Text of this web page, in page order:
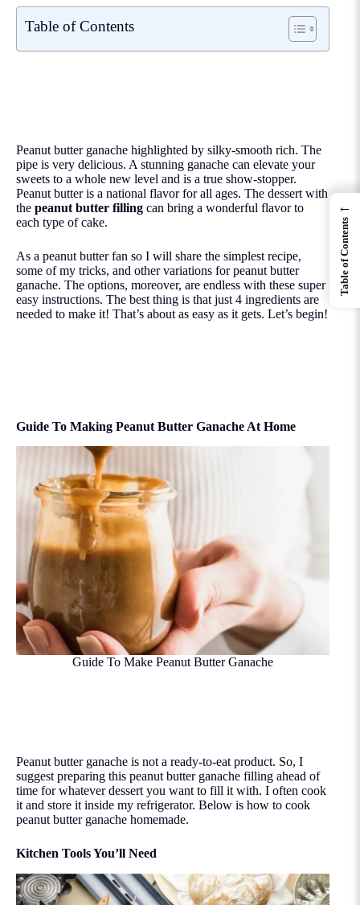
Table of Contents
Peanut butter ganache highlighted by silky-smooth rich. The
pipe is very delicious. A stunning ganache can elevate your
sweets to a whole new level and is a true show-stopper.
Peanut butter is a national flavor for all ages. The dessert with
the peanut butter filling can bring a wonderful flavor to
each type of cake.
As a peanut butter fan so I will share the simplest recipe,
some of my tricks, and other variations for peanut butter
ganache. The options, moreover, are endless with these super
easy instructions. The best thing is that just 4 ingredients are
needed to make it! That’s about as easy as it gets. Let’s begin!
Guide To Making Peanut Butter Ganache At Home
Guide To Make Peanut Butter Ganache
Peanut butter ganache is not a ready-to-eat product. So, I
suggest preparing this peanut butter ganache filling ahead of
time for whatever dessert you want to fill it with. I often cook
it and store it inside my refrigerator. Below is how to cook
peanut butter ganache homemade.
Kitchen Tools You’ll Need
←
Table of Contents